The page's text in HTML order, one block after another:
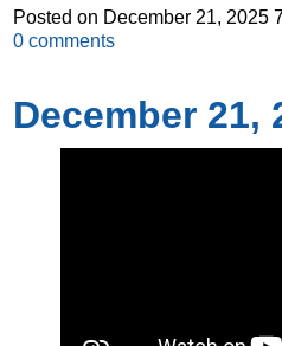
Posted on December 21, 2025
0 comments
December 21,